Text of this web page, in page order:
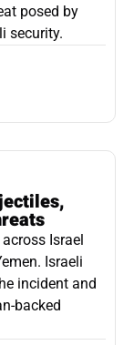
posed by
security.
Israel
Israeli
incident and
backed